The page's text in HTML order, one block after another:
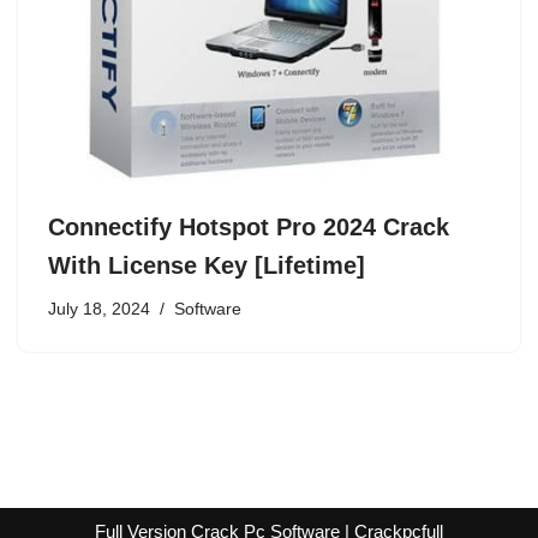
Connectify Hotspot Pro 2024 Crack
With License Key [Lifetime]
July 18, 2024 Software
Full Version Crack Pc Software | Crackpcfull